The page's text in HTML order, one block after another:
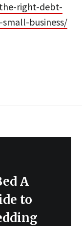
right-debt-
business/
A
to